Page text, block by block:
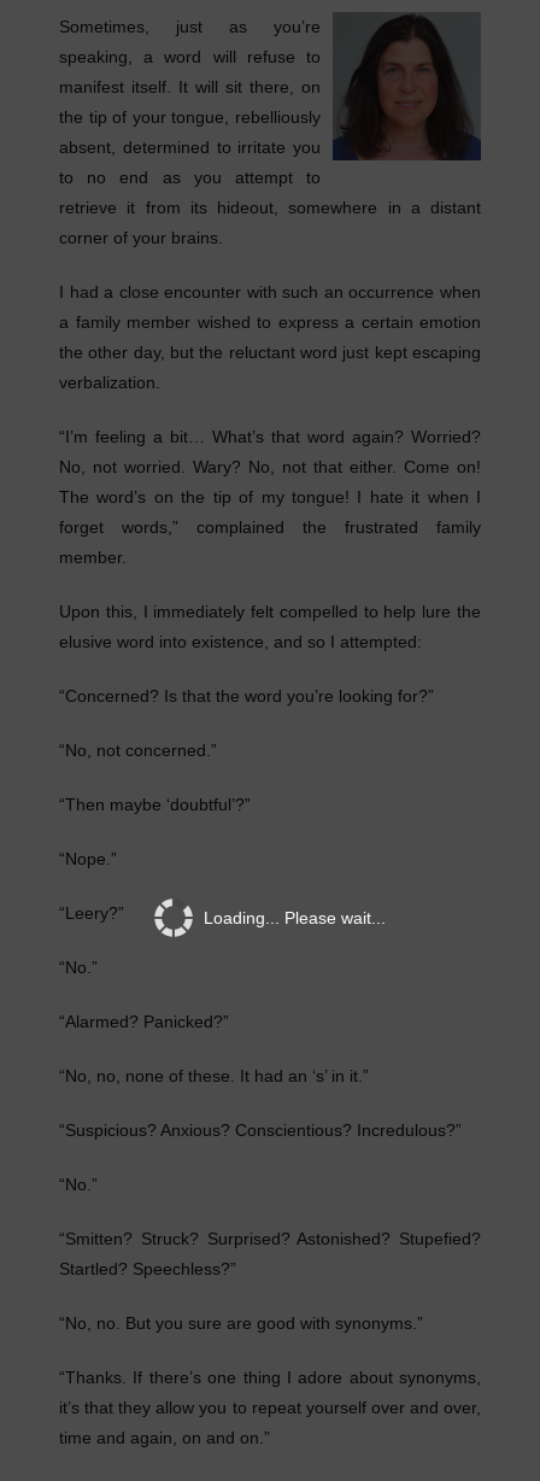
Loading... Please wait...
Sometimes, just as you’re
speaking, a word will refuse to
manifest itself. It will sit there, on
the tip of your tongue, rebelliously
absent, determined to irritate you
to no end as you attempt to
retrieve it from its hideout, somewhere in a distant
corner of your brains.
I had a close encounter with such an occurrence when
a family member wished to express a certain emotion
the other day, but the reluctant word just kept escaping
verbalization.
“I’m feeling a bit… What’s that word again? Worried?
No, not worried. Wary? No, not that either. Come on!
The word’s on the tip of my tongue! I hate it when I
forget words,” complained the frustrated family
member.
Upon this, I immediately felt compelled to help lure the
elusive word into existence, and so I attempted:
“Concerned? Is that the word you’re looking for?”
“No, not concerned.”
“Then maybe ‘doubtful’?”
“Nope.”
“Leery?”
“No.”
“Alarmed? Panicked?”
“No, no, none of these. It had an ‘s’ in it.”
“Suspicious? Anxious? Conscientious? Incredulous?”
“No.”
“Smitten? Struck? Surprised? Astonished? Stupefied?
Startled? Speechless?”
“No, no. But you sure are good with synonyms.”
“Thanks. If there’s one thing I adore about synonyms,
it’s that they allow you to repeat yourself over and over,
time and again, on and on.”